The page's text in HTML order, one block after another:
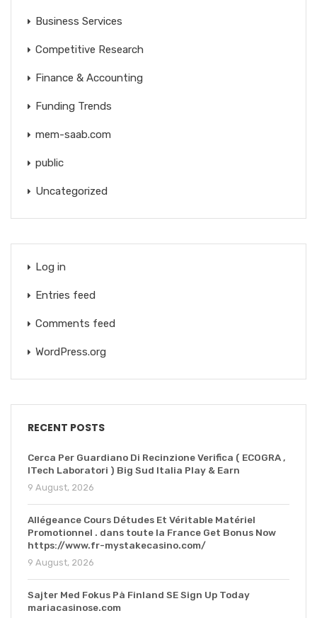
Business Services
Competitive Research
Finance & Accounting
Funding Trends
mem-saab.com
public
Uncategorized
Log in
Entries feed
Comments feed
WordPress.org
RECENT POSTS
Cerca Per Guardiano Di Recinzione Verifica ( ECOGRA ,
ITech Laboratori ) Big Sud Italia Play & Earn
9 August, 2026
Allégeance Cours Détudes Et Véritable Matériel
Promotionnel . dans toute la France Get Bonus Now
https://www.fr-mystakecasino.com/
9 August, 2026
Sajter Med Fokus På Finland SE Sign Up Today
mariacasinose.com